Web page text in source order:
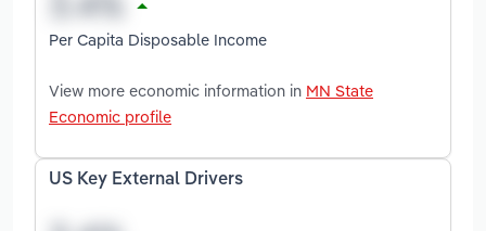
Per Capita Disposable Income
View more economic information in MN State
Economic profile
US Key External Drivers